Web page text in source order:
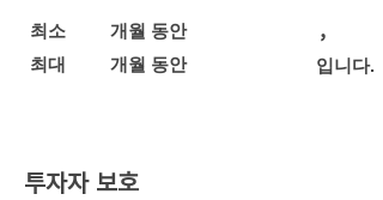
최소
개월 동안
최대
개월 동안
,
입니다.
투자자 보호